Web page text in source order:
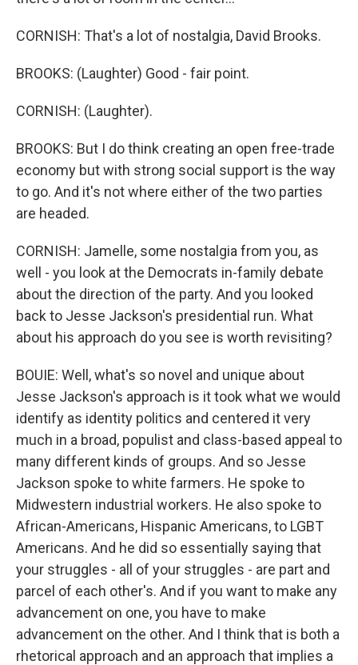
CORNISH: That's a lot of nostalgia, David Brooks.
BROOKS: (Laughter) Good - fair point.
CORNISH: (Laughter).
BROOKS: But I do think creating an open free-trade
economy but with strong social support is the way
to go. And it's not where either of the two parties
are headed.
CORNISH: Jamelle, some nostalgia from you, as
well - you look at the Democrats in-family debate
about the direction of the party. And you looked
back to Jesse Jackson's presidential run. What
about his approach do you see is worth revisiting?
BOUIE: Well, what's so novel and unique about
Jesse Jackson's approach is it took what we would
identify as identity politics and centered it very
much in a broad, populist and class-based appeal to
many different kinds of groups. And so Jesse
Jackson spoke to white farmers. He spoke to
Midwestern industrial workers. He also spoke to
African-Americans, Hispanic Americans, to LGBT
Americans. And he did so essentially saying that
your struggles - all of your struggles - are part and
parcel of each other's. And if you want to make any
advancement on one, you have to make
advancement on the other. And I think that is both a
rhetorical approach and an approach that implies a